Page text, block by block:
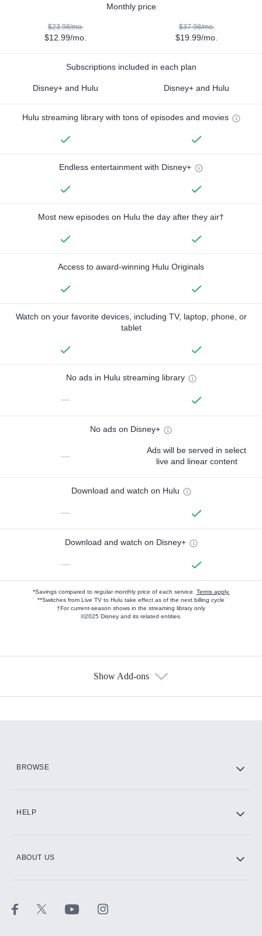
Monthly price
$23.98/mo.
$12.99/mo.
$37.98/mo.
$19.99/mo.
Subscriptions included in each plan
Disney+ and Hulu Disney+ and Hulu
Hulu streaming library with tons of episodes and movies
Endless entertainment with Disney+
Most new episodes on Hulu the day after they air†
Access to award-winning Hulu Originals
Watch on your favorite devices, including TV, laptop, phone, or
tablet
No ads in Hulu streaming library
—
No ads on Disney+
—
Ads will be served in select
live and linear content
Download and watch on Hulu
—
Download and watch on Disney+
—
*Savings compared to regular monthly price of each service. Terms apply.
**Switches from Live TV to Hulu take effect as of the next billing cycle
†For current-season shows in the streaming library only
©2025 Disney and its related entities.
Show Add-ons
BROWSE
HELP
ABOUT US